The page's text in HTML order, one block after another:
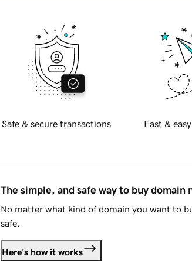
Safe & secure transactions Fast &
The simple, and safe way to buy domain
No matter what kind of domain you want to
safe.
Here's how it works